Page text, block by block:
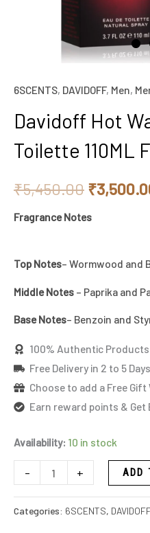
6SCENTS, DAVIDOFF, Men,
Davidoff Hot
Toilette 110ML
₹5,450.00
Original
price
was:
₹
Fragrance Notes
Top Notes– Wormwood and
Middle Notes – Paprika and
Base Notes– Benzoin and
100% Authentic Products
Free Delivery in 2 to 5 Days
Choose to add a Free Gift
Earn reward points &
Availability: 10 in stock
-
Davidoff
Hot
Water
Eau
Toilette
quantity
+ ADD
Categories: 6SCENTS,